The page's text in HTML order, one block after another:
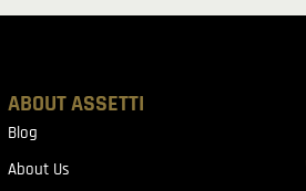
ABOUT ASSETTI
Blog
About Us